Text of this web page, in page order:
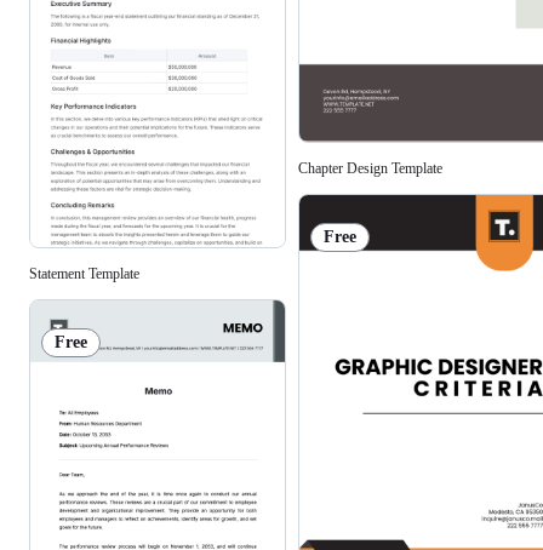
Statement Template
Free
Chapter Design Template
Free